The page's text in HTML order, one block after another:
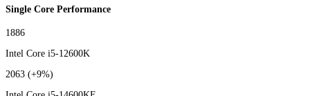
Single Core Performance
1886
Intel Core i5-12600K
2063 (+9%)